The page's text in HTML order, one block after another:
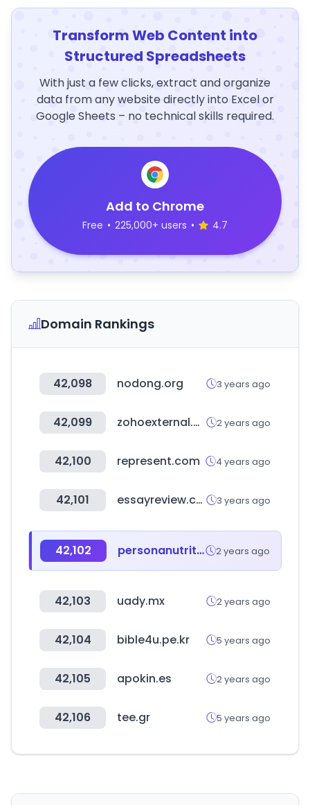
Transform Web Content into
Structured Spreadsheets
With just a few clicks, extract and organize
data from any website directly into Excel or
Google Sheets – no technical skills required.
Add to Chrome
Free • 225,000+ users • 4.7
Domain Rankings
42,098 nodong.org 3 years ago
42,099 zohoexternal.com 2 years ago
42,100 represent.com 4 years ago
42,101 essayreview.co.kr 3 years ago
42,102 personanutrition.com 2 years ago
42,103 uady.mx 2 years ago
42,104 bible4u.pe.kr 5 years ago
42,105 apokin.es 2 years ago
42,106 tee.gr 5 years ago